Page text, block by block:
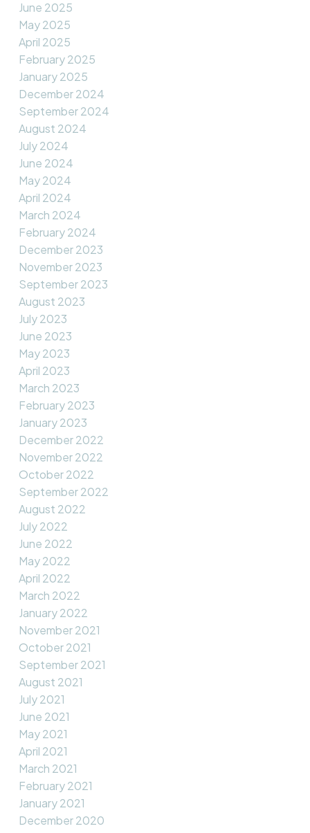
June 2025
May 2025
April 2025
February 2025
January 2025
December 2024
September 2024
August 2024
July 2024
June 2024
May 2024
April 2024
March 2024
February 2024
December 2023
November 2023
September 2023
August 2023
July 2023
June 2023
May 2023
April 2023
March 2023
February 2023
January 2023
December 2022
November 2022
October 2022
September 2022
August 2022
July 2022
June 2022
May 2022
April 2022
March 2022
January 2022
November 2021
October 2021
September 2021
August 2021
July 2021
June 2021
May 2021
April 2021
March 2021
February 2021
January 2021
December 2020